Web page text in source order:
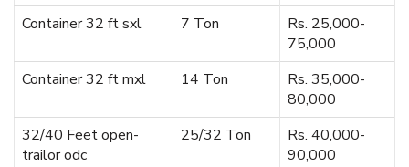
Container 32 ft sxl
7 Ton
Rs. 25,000-
75,000
Container 32 ft mxl
14 Ton
Rs. 35,000-
80,000
32/40 Feet open-
trailor odc
25/32 Ton
Rs. 40,000-
90,000